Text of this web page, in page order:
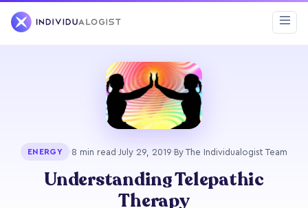
ENERGY ·8 min read · July 29, 2019·By The Individualogist Team
Understanding Telepathic
Therapy